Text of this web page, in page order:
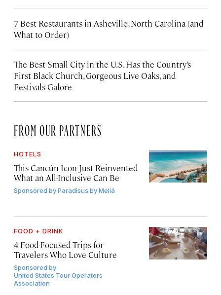
7 Best Restaurants in Asheville, North Carolina (and
What to Order)
The Best Small City in the U.S. Has the Country’s
First Black Church, Gorgeous Live Oaks, and
Festivals Galore
FROM OUR PARTNERS
HOTELS
This Cancún Icon Just Reinvented
What an All-Inclusive Can Be
Sponsored byParadisus by Meliá
FOOD + DRINK
4 Food-Focused Trips for
Travelers Who Love Culture
Sponsored by
United States Tour Operators
Association